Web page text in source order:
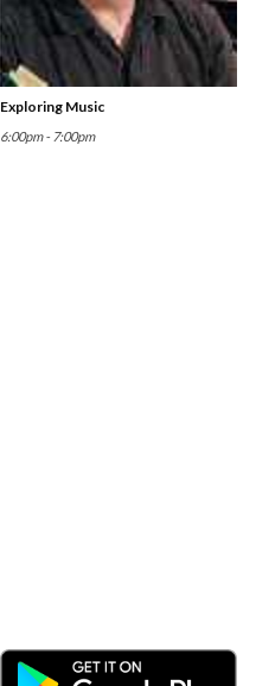
Exploring Music
6:00pm - 7:00pm